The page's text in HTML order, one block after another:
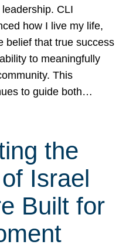
CLI
how I live my life,
belief that true success
to meaningfully
This
to guide both…
the
Israel
Built for